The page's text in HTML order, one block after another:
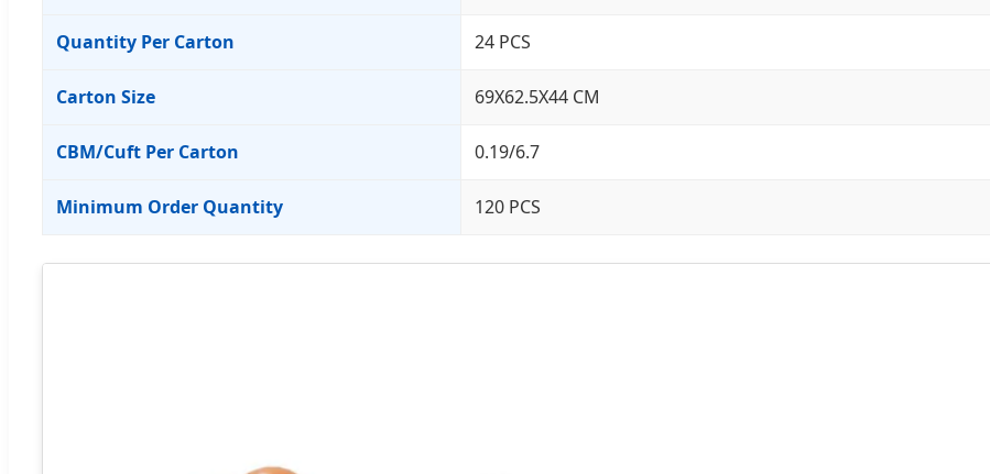
Quantity Per Carton 24 PCS
Carton Size 69X62.5X44 CM
CBM/Cuft Per Carton 0.19/6.7
Minimum Order Quantity 120 PCS